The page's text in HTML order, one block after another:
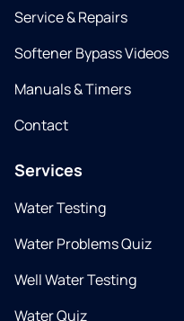
Service & Repairs
Softener Bypass Videos
Manuals & Timers
Contact
Services
Water Testing
Water Problems Quiz
Well Water Testing
Water Quiz